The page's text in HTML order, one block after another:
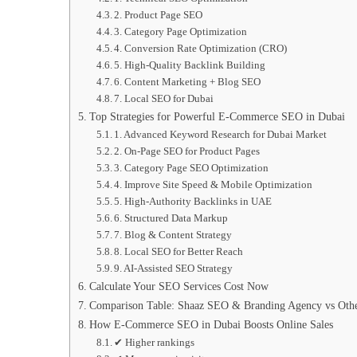
2. Product Page SEO
3. Category Page Optimization
4. Conversion Rate Optimization (CRO)
5. High-Quality Backlink Building
6. Content Marketing + Blog SEO
7. Local SEO for Dubai
Top Strategies for Powerful E-Commerce SEO in Dubai
1. Advanced Keyword Research for Dubai Market
2. On-Page SEO for Product Pages
3. Category Page SEO Optimization
4. Improve Site Speed & Mobile Optimization
5. High-Authority Backlinks in UAE
6. Structured Data Markup
7. Blog & Content Strategy
8. Local SEO for Better Reach
9. AI-Assisted SEO Strategy
Calculate Your SEO Services Cost Now
Comparison Table: Shaaz SEO & Branding Agency vs
How E-Commerce SEO in Dubai Boosts Online Sales
✔ Higher rankings